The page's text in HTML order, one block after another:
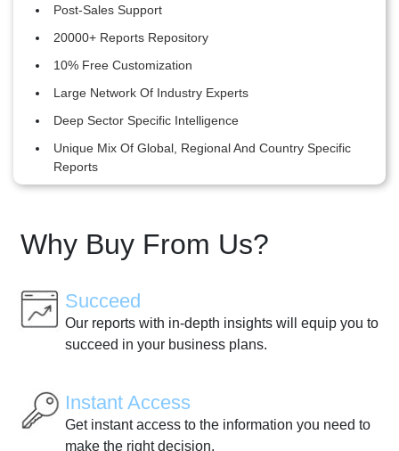
Post-Sales Support
20000+ Reports Repository
10% Free Customization
Large Network Of Industry Experts
Deep Sector Specific Intelligence
Unique Mix Of Global, Regional And Country Specific
Reports
Why Buy From Us?
Succeed
Our reports with in-depth insights will equip you to
succeed in your business plans.
Instant Access
Get instant access to the information you need to
make the right decision.